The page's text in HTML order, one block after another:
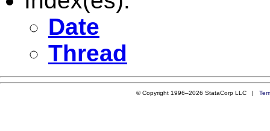
Date
Thread
© Copyright 1996–2026 StataCorp LLC |